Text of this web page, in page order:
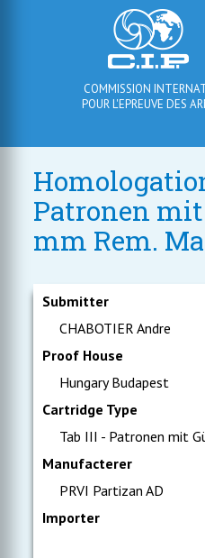
COMMISSION
POUR L'EPREUVE DES
Patronen
mm Rem.
Submitter
CHABOTIER Andre
Proof House
Hungary Budapest
Cartridge Type
Tab III - Patronen mit
Manufacterer
PRVI Partizan AD
Importer